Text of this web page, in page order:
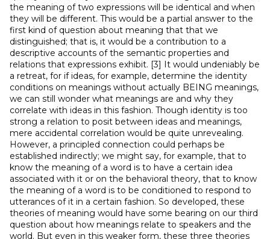
the meaning of two expressions will be identical and when
they will be different. This would be a partial answer to the
first kind of question about meaning that that we
distinguished; that is, it would be a contribution to a
descriptive accounts of the semantic properties and
relations that expressions exhibit. [3] It would undeniably be
a retreat, for if ideas, for example, determine the identity
conditions on meanings without actually BEING meanings,
we can still wonder what meanings are and why they
correlate with ideas in this fashion. Though identity is too
strong a relation to posit between ideas and meanings,
mere accidental correlation would be quite unrevealing.
However, a principled connection could perhaps be
established indirectly; we might say, for example, that to
know the meaning of a word is to have a certain idea
associated with it or on the behavioral theory, that to know
the meaning of a word is to be conditioned to respond to
utterances of it in a certain fashion. So developed, these
theories of meaning would have some bearing on our third
question about how meanings relate to speakers and the
world. But even in this weaker form, these three theories